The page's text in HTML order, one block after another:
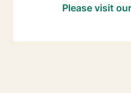
Please visit